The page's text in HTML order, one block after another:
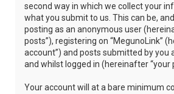
second way in which we collect your
what you submit to us. This can be,
posting as an anonymous user
posts”), registering on “MegunoLink”
account”) and posts submitted by you
and whilst logged in (hereinafter “your
Your account will at a bare minimum